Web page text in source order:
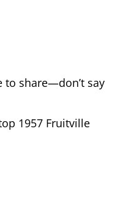
to share—don’t say
1957 Fruitville